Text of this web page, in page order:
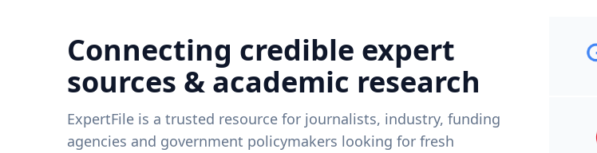
Connecting credible expert
sources & academic research
ExpertFile is a trusted resource for journalists, industry, funding
agencies and government policymakers looking for fresh